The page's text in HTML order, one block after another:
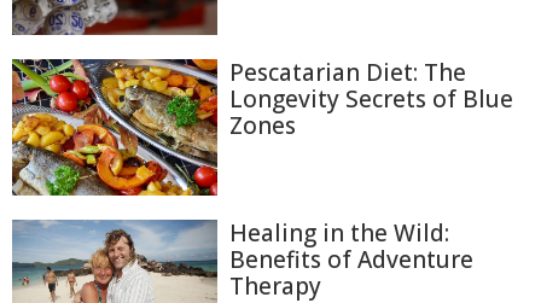
Pescatarian Diet: The
Longevity Secrets of Blue
Zones
Healing in the Wild:
Benefits of Adventure
Therapy